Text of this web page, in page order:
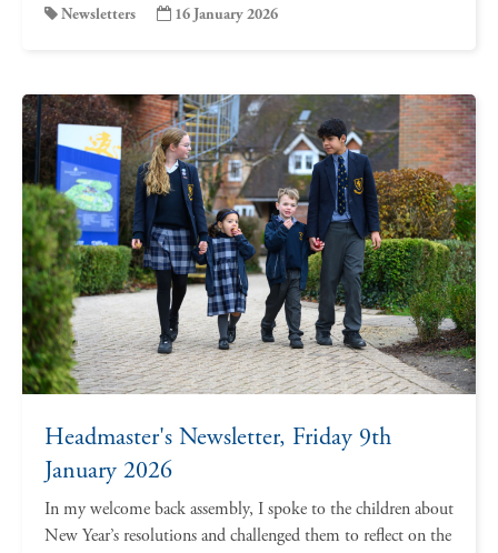
Newsletters 16 January 2026
Headmaster's Newsletter, Friday 9th
January 2026
In my welcome back assembly, I spoke to the children about
New Year’s resolutions and challenged them to reflect on the